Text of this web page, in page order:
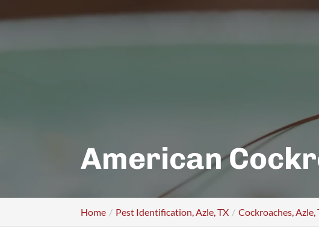
American
Home Pest Identification, Azle, TX Cockroaches, Azle,